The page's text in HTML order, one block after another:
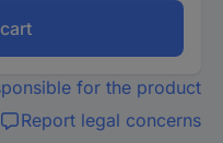
for the product
Report legal concerns